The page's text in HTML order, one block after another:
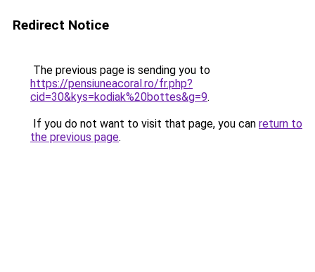
Redirect Notice
The previous page is sending you to
https://pensiuneacoral.ro/fr.php?
cid=30&kys=kodiak%20bottes&g=9.
If you do not want to visit that page, you can return to
the previous page.